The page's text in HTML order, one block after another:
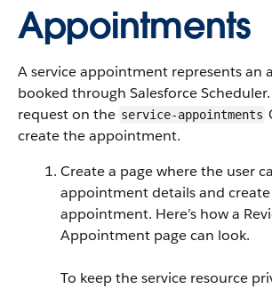
Appointments
A service appointment represents an
booked through Salesforce Scheduler.
request on the service-appointments
create the appointment.
Create a page where the user
appointment details and
appointment. Here’s how a
Appointment page can look.
To keep the service resource